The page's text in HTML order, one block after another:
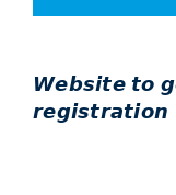
𝙒𝙚𝙗𝙨𝙞𝙩𝙚 𝙩𝙤
𝙧𝙚𝙜𝙞𝙨𝙩𝙧𝙖𝙩𝙞𝙤𝙣